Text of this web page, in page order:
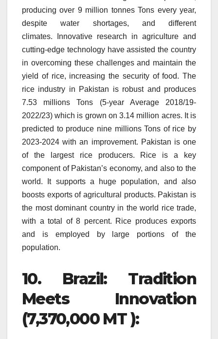
producing over 9 million tonnes Tons every year,
despite water shortages, and different
climates.
Innovative research in agriculture and
cutting-edge technology have assisted the country
in overcoming these challenges and maintain the
yield of rice, increasing the security of food. The
rice industry in Pakistan is robust and produces
7.53 millions Tons (5-year Average 2018/19-
2022/23) which is grown on 3.14 million acres. It is
predicted to produce nine millions Tons of rice by
2023-2024 with an improvement. Pakistan is one
of the largest rice producers.
Rice is a key
component of Pakistan’s economy, and also to the
world.
It supports a huge population, and also
boosts exports of agricultural products. Pakistan is
the most dominant country in the world rice trade,
with a total of 8 percent. Rice produces exports
and is employed by large portions of the
population.
10.
Brazil: Tradition
Meets Innovation
(7,370,000 MT ):